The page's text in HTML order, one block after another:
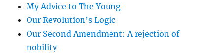
My Advice to The Young
Our Revolution’s Logic
Our Second Amendment: A rejection of
nobility